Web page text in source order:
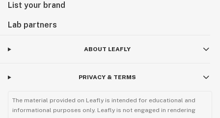
List your brand
Lab partners
ABOUT LEAFLY
PRIVACY & TERMS
The material provided on Leafly is intended for educational and
informational purposes only. Leafly is not engaged in rendering